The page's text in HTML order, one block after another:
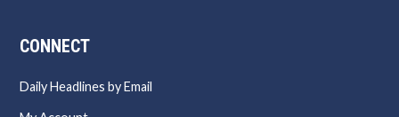
CONNECT
Daily Headlines by Email